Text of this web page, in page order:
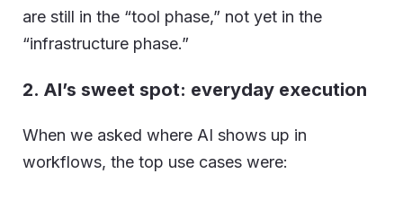
are still in the “tool phase,” not yet in the
“infrastructure phase.”
2. AI’s sweet spot: everyday execution
When we asked where AI shows up in
workflows, the top use cases were: